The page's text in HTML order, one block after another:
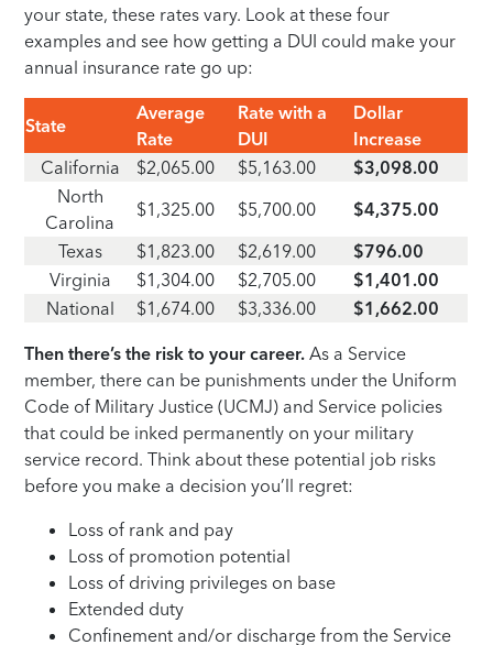
your state, these rates vary. Look at these four
examples and see how getting a DUI could make your
annual insurance rate go up:
State
Average
Rate
Rate with a
DUI
Dollar
Increase
California
$2,065.00 $5,163.00
$3,098.00
North
Carolina
$1,325.00 $5,700.00
$4,375.00
Texas
$1,823.00 $2,619.00
$796.00
Virginia
$1,304.00 $2,705.00
$1,401.00
National
$1,674.00 $3,336.00 $1,662.00
Then there’s the risk to your career.As a Service
member, there can be punishments under the Uniform
Code of Military Justice (UCMJ) and Service policies
that could be inked permanently on your military
service record. Think about these potential job risks
before you make a decision you’ll regret:
Loss of rank and pay
Loss of promotion potential
Loss of driving privileges on base
Extended duty
Confinement and/or discharge from the Service